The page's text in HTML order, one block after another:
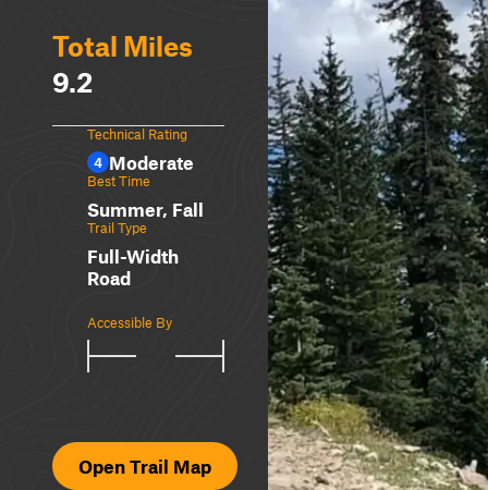
Total Miles
9.2
Technical Rating
4 Moderate
Best Time
Summer, Fall
Trail Type
Full-Width
Road
Accessible By
Open Trail Map